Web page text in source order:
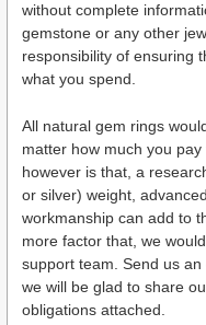
without complete
gemstone or any other
responsibility of ensuring
what you spend.
All natural gem rings
matter how much you
however is that, a
or silver) weight,
workmanship can add to
more factor that, we
support team. Send us
we will be glad to share
obligations attached.